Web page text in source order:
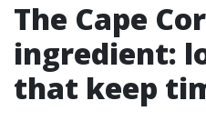
The Cape
ingredient:
that keep